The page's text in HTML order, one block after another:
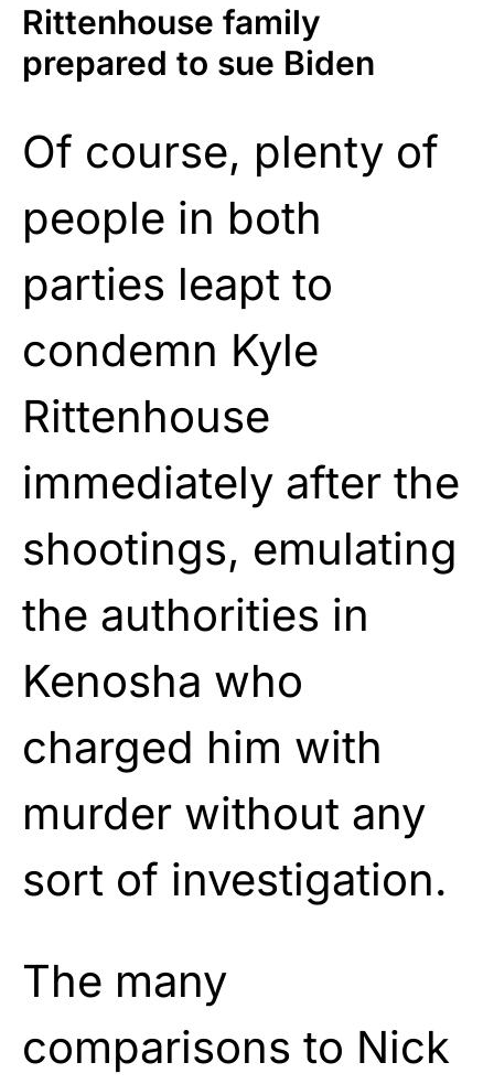
Rittenhouse family
prepared to sue Biden
Of course, plenty of
people in both
parties leapt to
condemn Kyle
Rittenhouse
immediately after the
shootings, emulating
the authorities in
Kenosha who
charged him with
murder without any
sort of investigation.
The many
comparisons to Nick